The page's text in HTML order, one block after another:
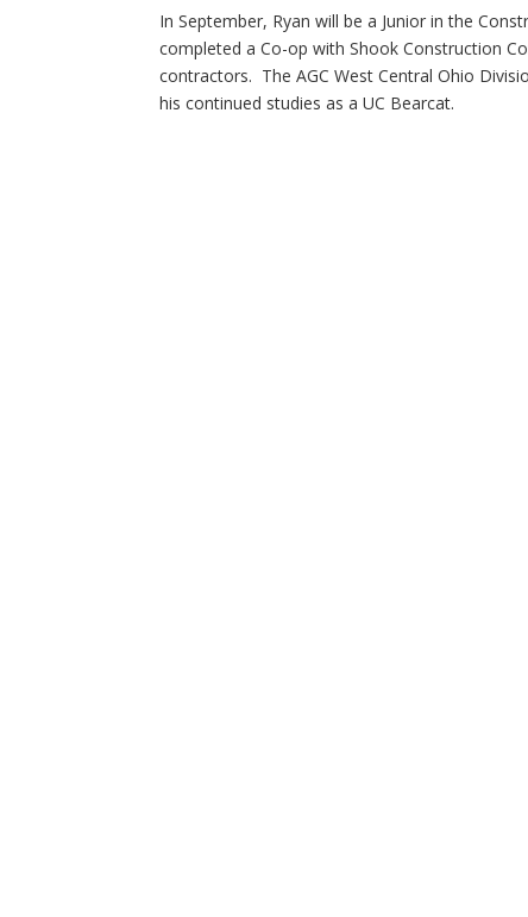
In September, Ryan will be a Junior in the
completed a Co-op with Shook Construction
contractors. The AGC West Central Ohio
his continued studies as a UC Bearcat.